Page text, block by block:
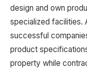
design and own
specialized facilities.
successful
product
property while